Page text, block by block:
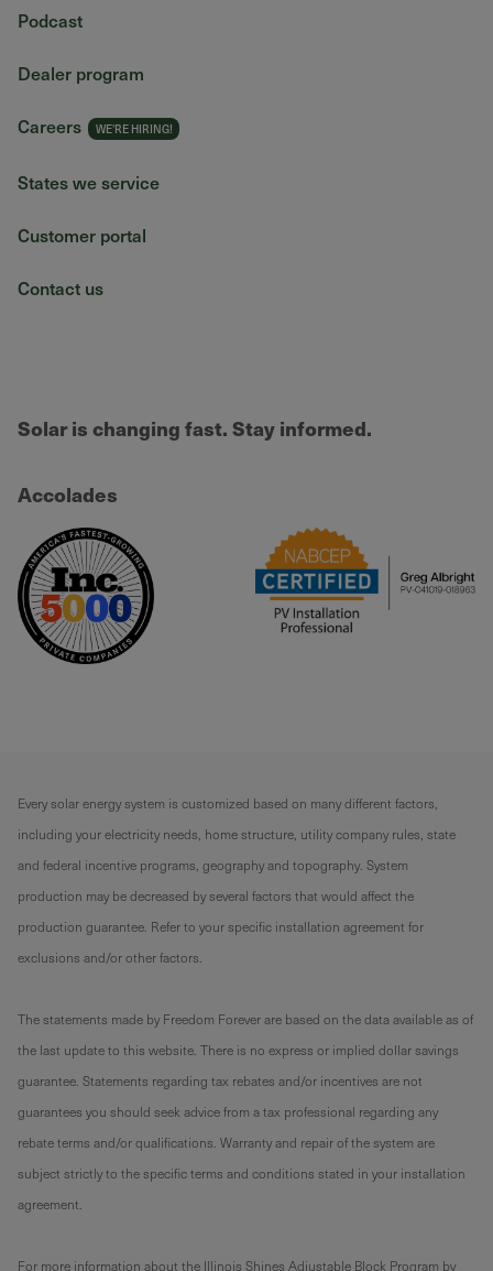
Podcast
Dealer program
Careers
States we service
Customer portal
Contact us
Solar is changing fast. Stay informed.
Accolades
Every solar energy system is customized based on many different factors,
including your electricity needs, home structure, utility company rules, state
and federal incentive programs, geography and topography. System
production may be decreased by several factors that would affect the
production guarantee. Refer to your specific installation agreement for
exclusions and/or other factors.
The statements made by Freedom Forever are based on the data available as of
the last update to this website. There is no express or implied dollar savings
guarantee. Statements regarding tax rebates and/or incentives are not
guarantees you should seek advice from a tax professional regarding any
rebate terms and/or qualifications. Warranty and repair of the system are
subject strictly to the specific terms and conditions stated in your installation
agreement.
For more information about the Illinois Shines Adjustable Block Program by